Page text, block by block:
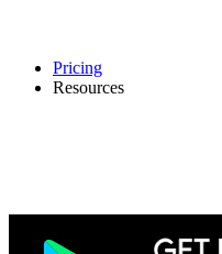
Pricing
Resources